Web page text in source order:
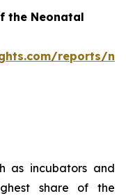
the Neonatal
reports/
as incubators and
share of the